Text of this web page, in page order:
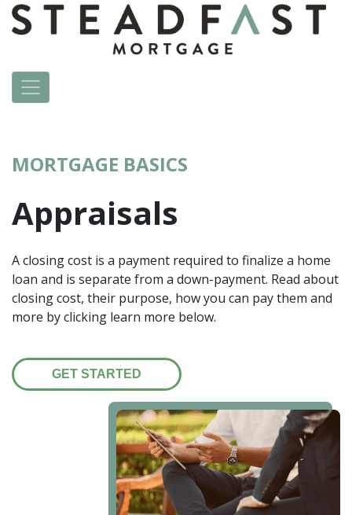
MORTGAGE BASICS
Appraisals
A closing cost is a payment required to finalize a home
loan and is separate from a down-payment. Read about
closing cost, their purpose, how you can pay them and
more by clicking learn more below.
GET STARTED